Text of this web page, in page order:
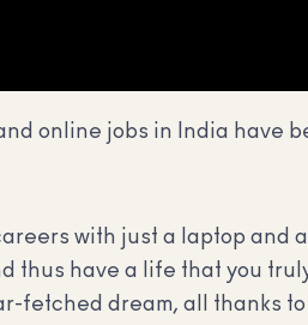
online jobs in India have
with just a laptop
thus have a life that you
fetched dream, all thanks